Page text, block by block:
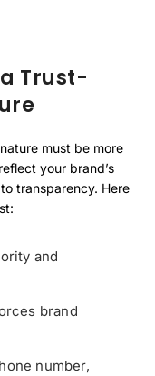
Trust-
must be more
your brand’s
transparency. Here
and
brand
number,